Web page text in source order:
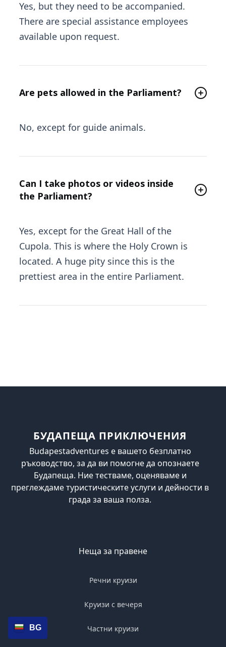
Yes, but they need to be accompanied.
There are special assistance employees
available upon request.
Are pets allowed in the Parliament?
No, except for guide animals.
Can I take photos or videos inside
the Parliament?
Yes, except for the Great Hall of the
Cupola. This is where the Holy Crown is
located. A huge pity since this is the
prettiest area in the entire Parliament.
БУДАПЕЩА ПРИКЛЮЧЕНИЯ
Budapestadventures е вашето безплатно
ръководство, за да ви помогне да опознаете
Будапеща. Ние тестваме, оценяваме и
преглеждаме туристическите услуги и дейности в
града за ваша полза.
Неща за правене
Речни круизи
Круизи с вечеря
Частни круизи
BG